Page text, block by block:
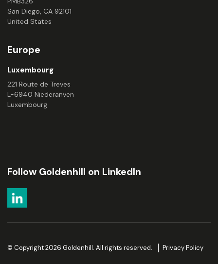
San Diego, CA 92101
United States
Europe
Luxembourg
221 Route de Treves
L-6940 Niederanven
Luxembourg
Follow Goldenhill on LinkedIn
© Copyright 2026 Goldenhill. All rights reserved. Privacy Policy